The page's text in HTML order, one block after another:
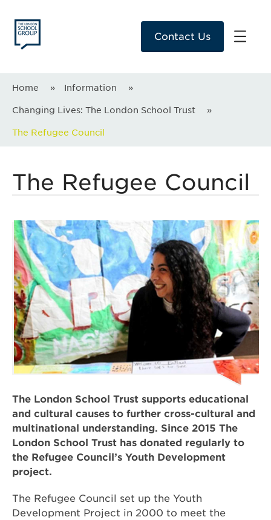
Contact Us
Home » Information »
Changing Lives: The London School Trust »
The Refugee Council
The Refugee Council
The London School Trust supports educational
and cultural causes to further cross-cultural and
multinational understanding. Since 2015 The
London School Trust has donated regularly to
the Refugee Council’s Youth Development
project.
The Refugee Council set up the Youth
Development Project in 2000 to meet the